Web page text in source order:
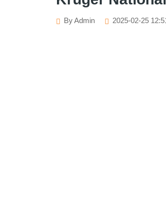
By Admin 2025-02-25